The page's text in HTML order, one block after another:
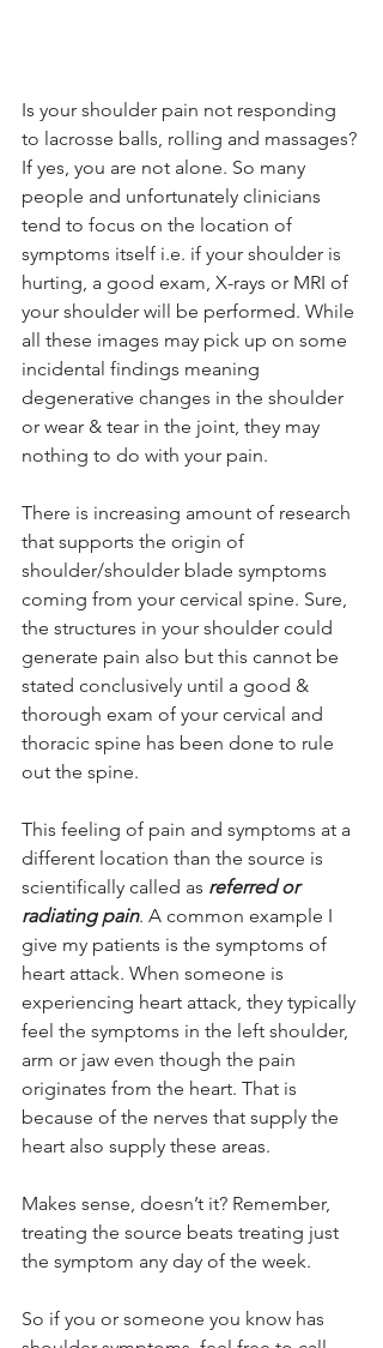
Is your shoulder pain not responding
to lacrosse balls, rolling and massages?
If yes, you are not alone. So many
people and unfortunately clinicians
tend to focus on the location of
symptoms itself i.e. if your shoulder is
hurting, a good exam, X-rays or MRI of
your shoulder will be performed. While
all these images may pick up on some
incidental findings meaning
degenerative changes in the shoulder
or wear & tear in the joint, they may
nothing to do with your pain.
There is increasing amount of research
that supports the origin of
shoulder/shoulder blade symptoms
coming from your cervical spine. Sure,
the structures in your shoulder could
generate pain also but this cannot be
stated conclusively until a good &
thorough exam of your cervical and
thoracic spine has been done to rule
out the spine.
This feeling of pain and symptoms at a
different location than the source is
scientifically called as referred or
radiating pain. A common example I
give my patients is the symptoms of
heart attack. When someone is
experiencing heart attack, they typically
feel the symptoms in the left shoulder,
arm or jaw even though the pain
originates from the heart. That is
because of the nerves that supply the
heart also supply these areas.
Makes sense, doesn’t it? Remember,
treating the source beats treating just
the symptom any day of the week.
So if you or someone you know has